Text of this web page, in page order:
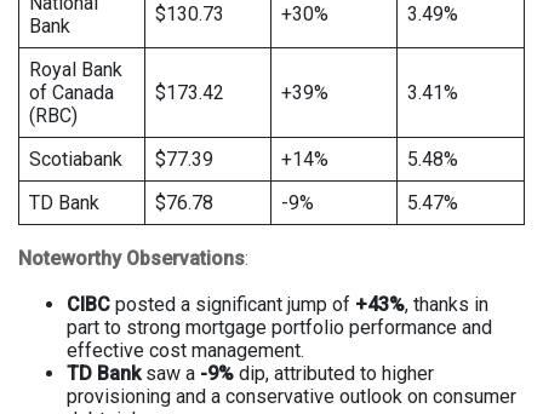
Bank
$130.73 +30% 3.49%
Royal Bank
of Canada
(RBC)
$173.42 +39% 3.41%
Scotiabank $77.39 +14%
5.48%
TD Bank
$76.78 -9% 5.47%
Noteworthy Observations:
CIBC posted a significant jump of +43%, thanks in
part to strong mortgage portfolio performance and
effective cost management.
TD Banksaw a -9% dip, attributed to higher
provisioning and a conservative outlook on consumer